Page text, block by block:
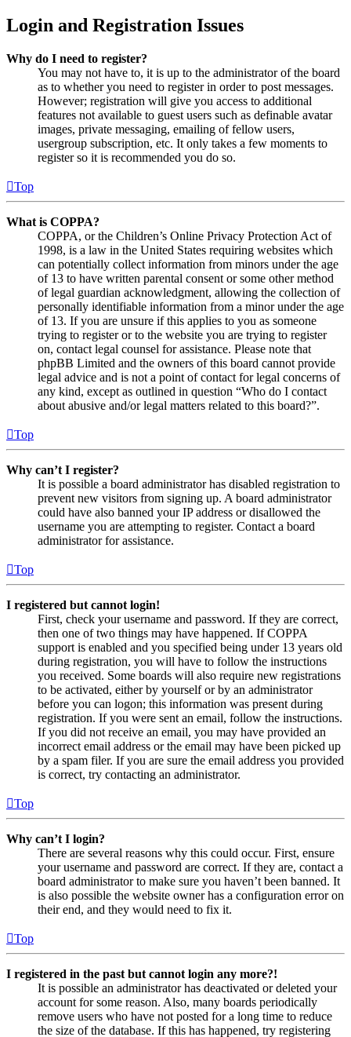
Login and Registration Issues
Why do I need to register?
You may not have to, it is up to the administrator of the board
as to whether you need to register in order to post messages.
However; registration will give you access to additional
features not available to guest users such as definable avatar
images, private messaging, emailing of fellow users,
usergroup subscription, etc. It only takes a few moments to
register so it is recommended you do so.
Top
What is COPPA?
COPPA, or the Children’s Online Privacy Protection Act of
1998, is a law in the United States requiring websites which
can potentially collect information from minors under the age
of 13 to have written parental consent or some other method
of legal guardian acknowledgment, allowing the collection of
personally identifiable information from a minor under the age
of 13. If you are unsure if this applies to you as someone
trying to register or to the website you are trying to register
on, contact legal counsel for assistance. Please note that
phpBB Limited and the owners of this board cannot provide
legal advice and is not a point of contact for legal concerns of
any kind, except as outlined in question “Who do I contact
about abusive and/or legal matters related to this board?”.
Top
Why can’t I register?
It is possible a board administrator has disabled registration to
prevent new visitors from signing up. A board administrator
could have also banned your IP address or disallowed the
username you are attempting to register. Contact a board
administrator for assistance.
Top
I registered but cannot login!
First, check your username and password. If they are correct,
then one of two things may have happened. If COPPA
support is enabled and you specified being under 13 years old
during registration, you will have to follow the instructions
you received. Some boards will also require new registrations
to be activated, either by yourself or by an administrator
before you can logon; this information was present during
registration. If you were sent an email, follow the instructions.
If you did not receive an email, you may have provided an
incorrect email address or the email may have been picked up
by a spam filer. If you are sure the email address you provided
is correct, try contacting an administrator.
Top
Why can’t I login?
There are several reasons why this could occur. First, ensure
your username and password are correct. If they are, contact a
board administrator to make sure you haven’t been banned. It
is also possible the website owner has a configuration error on
their end, and they would need to fix it.
Top
I registered in the past but cannot login any more?!
It is possible an administrator has deactivated or deleted your
account for some reason. Also, many boards periodically
remove users who have not posted for a long time to reduce
the size of the database. If this has happened, try registering